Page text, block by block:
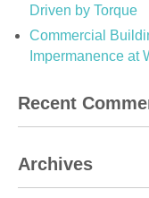
Driven by Torque
Commercial
Impermanence at
Recent
Archives